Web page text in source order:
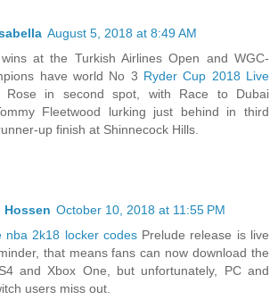
August 5, 2018 at 8:49 AM
at the Turkish Airlines Open and WGC-
have world No 3 Ryder Cup 2018 Live
Rose in second spot, with Race to Dubai
Fleetwood lurking just behind in third
up finish at Shinnecock Hills.
Hossen October 10, 2018 at 11:55 PM
nba 2k18 locker codesPrelude release is live
that means fans can now download the
and Xbox One, but unfortunately, PC and
users miss out.